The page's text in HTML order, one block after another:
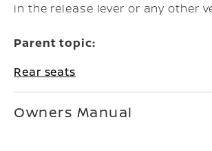
in the release lever or any other
Parent topic:
Rear seats
Owners Manual